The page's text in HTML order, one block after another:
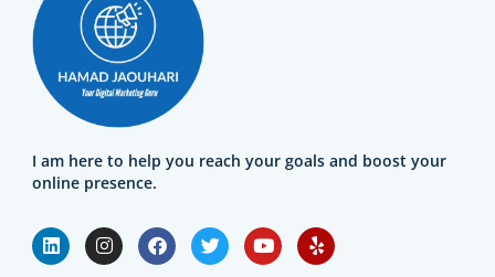
I am here to help you reach your goals and boost your
online presence.
L
i
n
I
n
s
F
a
c
T
w
i
Y
o
u
Y
e
l